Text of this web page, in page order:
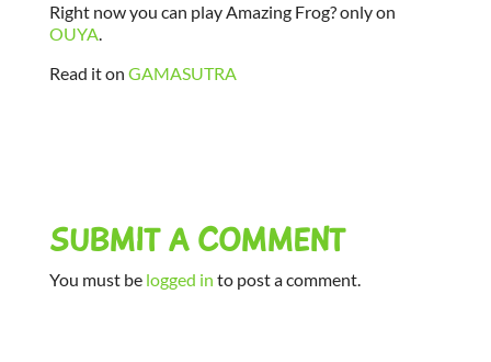
Right now you can play Amazing Frog? only on
OUYA.
Read it on GAMASUTRA
SUBMIT A COMMENT
You must be logged in to post a comment.